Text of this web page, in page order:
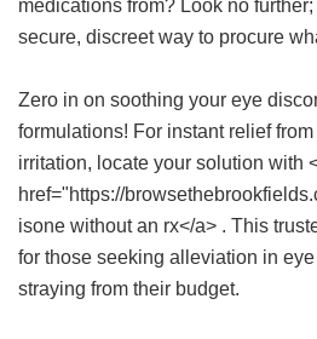
medications from? Look no further;
secure, discreet way to procure
Zero in on soothing your eye
formulations! For instant relief
irritation, locate your solution with
href="https://
isone without an rx</a> . This
for those seeking alleviation in
straying from their budget.